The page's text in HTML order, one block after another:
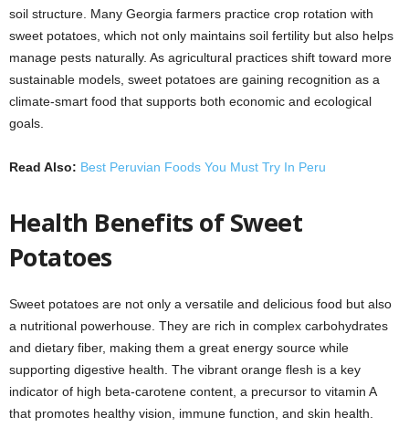
soil structure. Many Georgia farmers practice crop rotation with
sweet potatoes, which not only maintains soil fertility but also helps
manage pests naturally. As agricultural practices shift toward more
sustainable models, sweet potatoes are gaining recognition as a
climate-smart food that supports both economic and ecological
goals.
Read Also: Best Peruvian Foods You Must Try In Peru
Health Benefits of Sweet
Potatoes
Sweet potatoes are not only a versatile and delicious food but also
a nutritional powerhouse. They are rich in complex carbohydrates
and dietary fiber, making them a great energy source while
supporting digestive health. The vibrant orange flesh is a key
indicator of high beta-carotene content, a precursor to vitamin A
that promotes healthy vision, immune function, and skin health.